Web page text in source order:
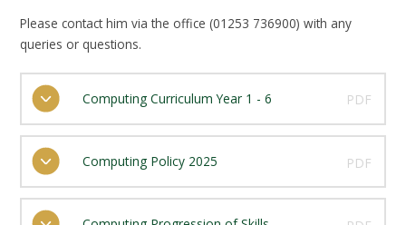
Please contact him via the office (01253 736900) with any
queries or questions.
Computing Curriculum Year 1 - 6 PDF
Computing Policy 2025 PDF